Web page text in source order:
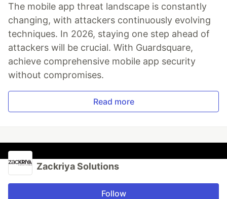
The mobile app threat landscape is constantly
changing, with attackers continuously evolving
techniques. In 2026, staying one step ahead of
attackers will be crucial. With Guardsquare,
achieve comprehensive mobile app security
without compromises.
Read more
Zackriya Solutions
Follow